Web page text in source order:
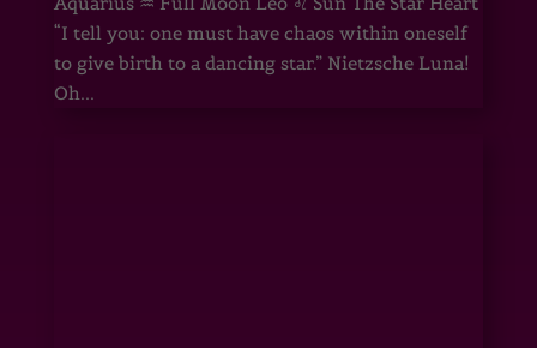
“I tell you: one must have chaos within oneself
to give birth to a dancing star.” Nietzsche Luna!
Oh...